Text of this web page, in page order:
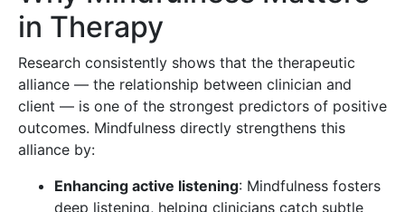
in Therapy
Research consistently shows that the therapeutic
alliance — the relationship between clinician and
client — is one of the strongest predictors of positive
outcomes. Mindfulness directly strengthens this
alliance by:
Enhancing active listening: Mindfulness fosters
deep listening, helping clinicians catch subtle